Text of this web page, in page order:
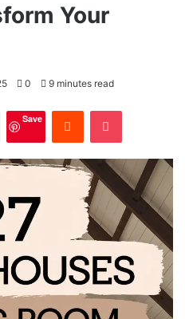
Your
0 9 minutes read
Save
Reddit Pocket